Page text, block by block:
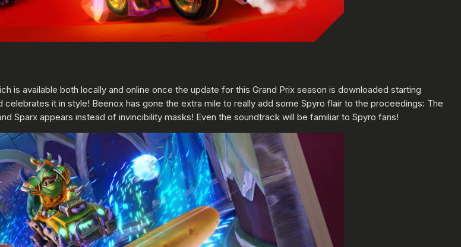
is available both locally and online once the update for this Grand Prix season is downloaded starting
it in style! Beenox has gone the extra mile to really add some Spyro flair to the proceedings: The
Sparx appears instead of invincibility masks! Even the soundtrack will be familiar to Spyro fans!